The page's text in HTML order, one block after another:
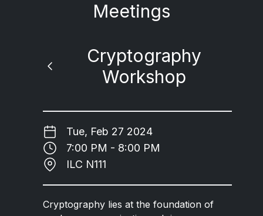
Meetings
Cryptography
Workshop
Tue, Feb 27 2024
7:00 PM - 8:00 PM
ILC N111
Cryptography lies at the foundation of